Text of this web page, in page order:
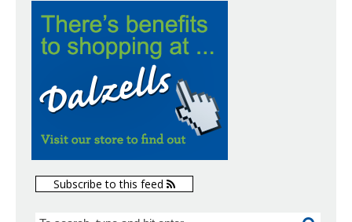
Subscribe to this feed